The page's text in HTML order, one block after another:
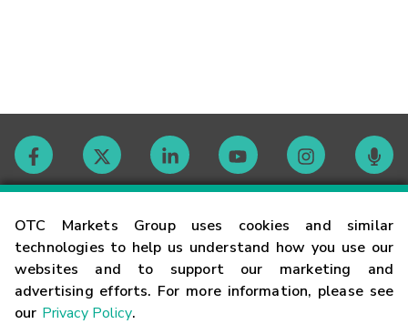
OTC Markets Group uses cookies and similar
technologies to help us understand how you use our
websites and to support our marketing and
advertising efforts. For more information, please see
our Privacy Policy.
Contact
Careers